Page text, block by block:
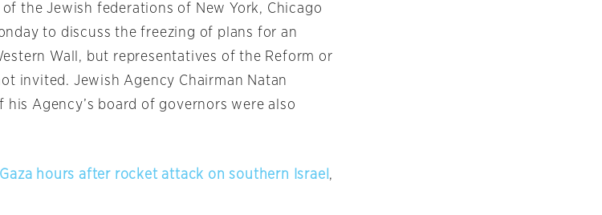
the Jewish federations of New York, Chicago
to discuss the freezing of plans for an
Wall, but representatives of the Reform or
invited. Jewish Agency Chairman Natan
his Agency’s board of governors were also
hours after rocket attack on southern Israel ,